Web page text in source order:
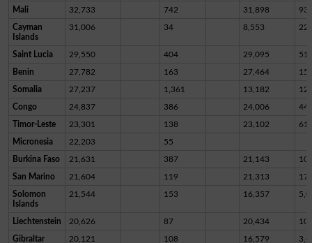
Mali 32,733 742 31,898 93
Cayman
Islands
31,006 34 8,553
Saint Lucia 29,550 404 29,095 51
Benin 27,782 163 27,464
Somalia 27,237 1,361 13,182
Congo 24,837 386 24,006
Timor-Leste 23,301 138 23,102 61
Micronesia 22,203 55
Burkina Faso 21,631 387 21,143
San Marino 21,604 119 21,313
Solomon
Islands
21,544 153 16,357
Liechtenstein 20,626 87 20,434
Gibraltar 20,121 108 16,579